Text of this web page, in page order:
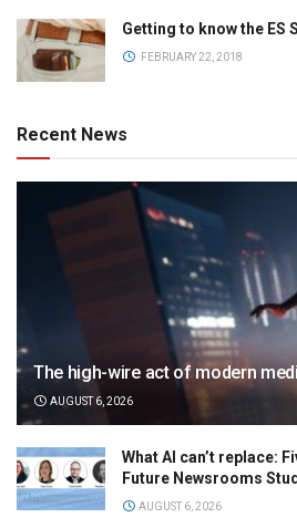
Getting to know the ES
FEBRUARY 22, 2018
Recent News
The high-wire act of modern
AUGUST 6, 2026
What AI can’t replace:
Future Newsrooms
AUGUST 6, 2026